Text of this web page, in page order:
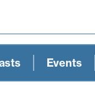
Events